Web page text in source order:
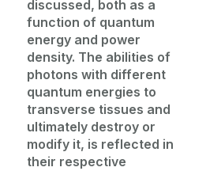
discussed, both as a
function of quantum
energy and power
density. The abilities of
photons with different
quantum energies to
transverse tissues and
ultimately destroy or
modify it, is reflected in
their respective